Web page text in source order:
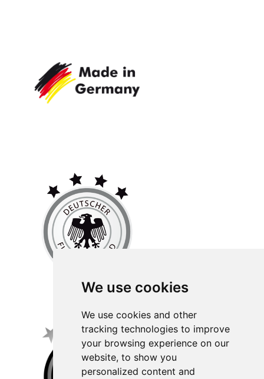
We use cookies
We use cookies and other
tracking technologies to improve
your browsing experience on our
website, to show you
personalized content and